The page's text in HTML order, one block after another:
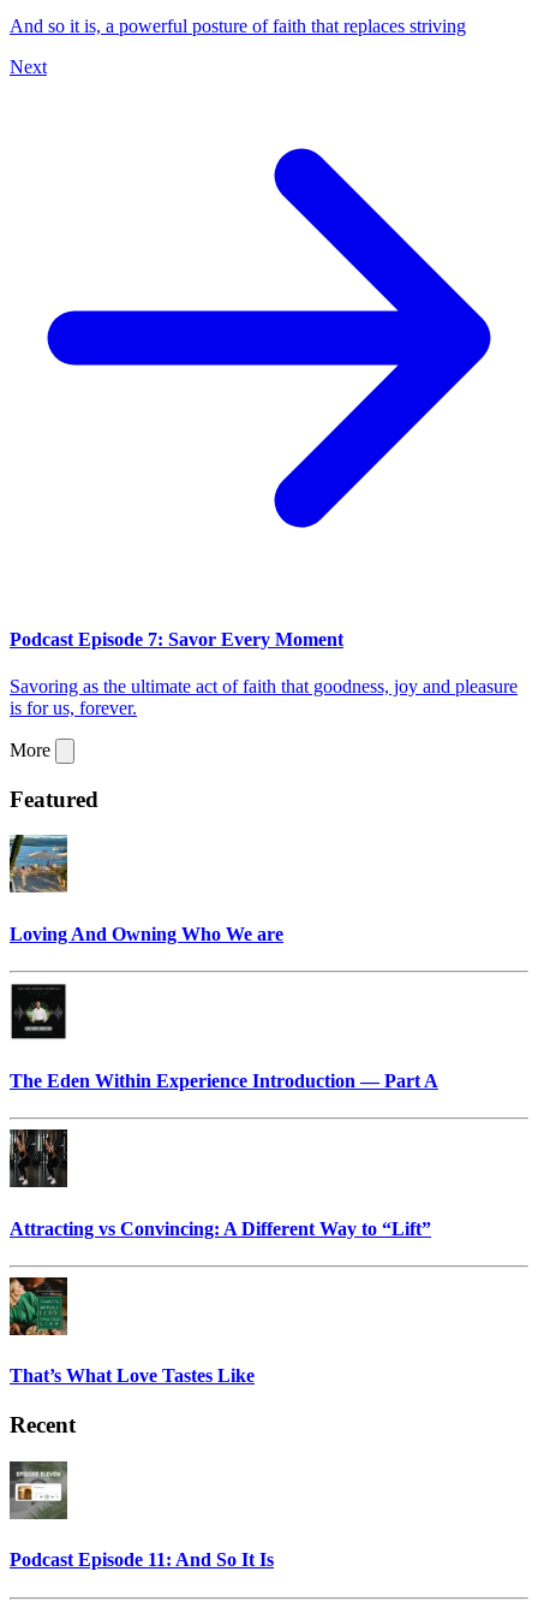
And so it is, a powerful posture of faith that replaces striving
Next
Podcast Episode 7: Savor Every Moment
Savoring as the ultimate act of faith that goodness, joy and pleasure
is for us, forever.
More
Featured
Loving And Owning Who We are
The Eden Within Experience Introduction — Part A
Attracting vs Convincing: A Different Way to “Lift”
That’s What Love Tastes Like
Recent
Podcast Episode 11: And So It Is